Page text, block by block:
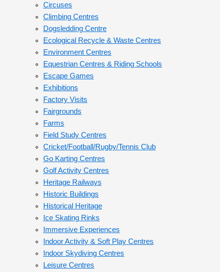
Circuses
Climbing Centres
Dogsledding Centre
Ecological Recycle & Waste Centres
Environment Centres
Equestrian Centres & Riding Schools
Escape Games
Exhibitions
Factory Visits
Fairgrounds
Farms
Field Study Centres
Cricket/Football/Rugby/Tennis Club
Go Karting Centres
Golf Activity Centres
Heritage Railways
Historic Buildings
Historical Heritage
Ice Skating Rinks
Immersive Experiences
Indoor Activity & Soft Play Centres
Indoor Skydiving Centres
Leisure Centres